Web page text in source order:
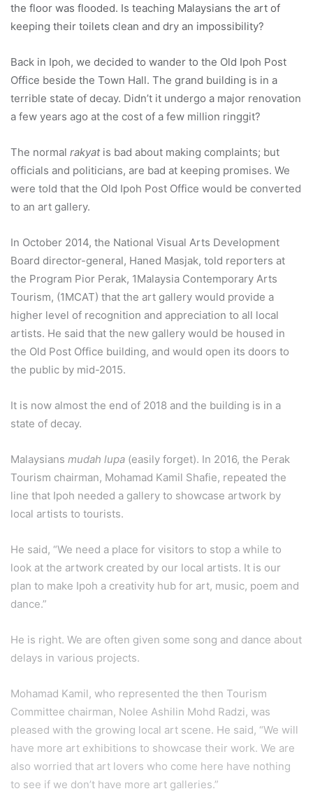
the floor was flooded. Is teaching Malaysians the art of
keeping their toilets clean and dry an impossibility?
Back in Ipoh, we decided to wander to the Old Ipoh Post
Office beside the Town Hall. The grand building is in a
terrible state of decay. Didn’t it undergo a major renovation
a few years ago at the cost of a few million ringgit?
The normal rakyatis bad about making complaints; but
officials and politicians, are bad at keeping promises. We
were told that the Old Ipoh Post Office would be converted
to an art gallery.
In October 2014, the National Visual Arts Development
Board director-general, Haned Masjak, told reporters at
the Program Pior Perak, 1Malaysia Contemporary Arts
Tourism, (1MCAT) that the art gallery would provide a
higher level of recognition and appreciation to all local
artists. He said that the new gallery would be housed in
the Old Post Office building, and would open its doors to
the public by mid-2015.
It is now almost the end of 2018 and the building is in a
state of decay.
Malaysians mudah lupa (easily forget). In 2016, the Perak
Tourism chairman, Mohamad Kamil Shafie, repeated the
line that Ipoh needed a gallery to showcase artwork by
local artists to tourists.
He said, “We need a place for visitors to stop a while to
look at the artwork created by our local artists. It is our
plan to make Ipoh a creativity hub for art, music, poem and
dance.”
He is right. We are often given some song and dance about
delays in various projects.
Mohamad Kamil, who represented the then Tourism
Committee chairman, Nolee Ashilin Mohd Radzi, was
pleased with the growing local art scene. He said, “We will
have more art exhibitions to showcase their work. We are
also worried that art lovers who come here have nothing
to see if we don’t have more art galleries.”